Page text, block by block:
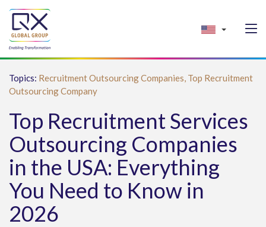
Topics: Recruitment Outsourcing Companies, Top Recruitment
Outsourcing Company
Top Recruitment Services
Outsourcing Companies
in the USA: Everything
You Need to Know in
2026